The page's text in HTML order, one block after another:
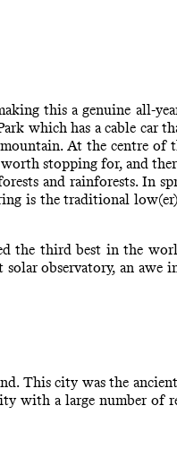
this a genuine all-
which has a cable car
At the centre of
stopping for, and
and rainforests. In
is the traditional low(er)
the third best in the
observatory, an awe
This city was the
with a large number of